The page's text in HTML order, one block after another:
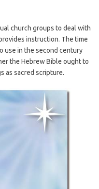
church groups to deal with
instruction. The time
use in the second century
the Hebrew Bible ought to
as sacred scripture.